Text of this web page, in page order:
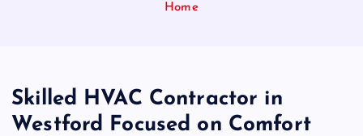
Home
Skilled HVAC Contractor in
Westford Focused on Comfort